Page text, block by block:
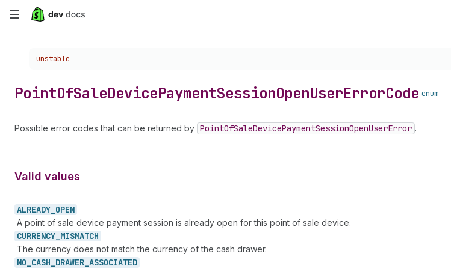
Skip
content
Choose a version:
unstable
PointOfSaleDevicePaymentSessionOpenUserErrorCode enum
Possible error codes that can be returned by PointOfSaleDevicePaymentSessionOpenUserError .
Valid values
ALREADY_ OPEN
A point of sale device payment session is already open for this point of sale device.
CURRENCY_ MISMATCH
The currency does not match the currency of the cash drawer.
NO_ CASH_ DRAWER_ ASSOCIATED